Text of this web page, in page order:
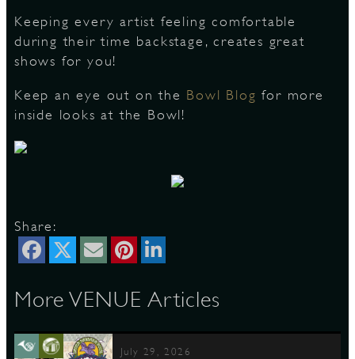
Keeping every artist feeling comfortable
during their time backstage, creates great
shows for you!
Keep an eye out on the Bowl Blog for more
inside looks at the Bowl!
Share:
More VENUE Articles
July 29, 2026